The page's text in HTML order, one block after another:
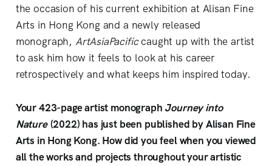
the occasion of his current exhibition at Alisan Fine
Arts in Hong Kong and a newly released
monograph, ArtAsiaPacificcaught up with the artist
to ask him how it feels to look at his career
retrospectively and what keeps him inspired today.
Your 423-page artist monograph Journey into
Nature(2022) has just been published by Alisan Fine
Arts in Hong Kong. How did you feel when you viewed
all the works and projects throughout your artistic